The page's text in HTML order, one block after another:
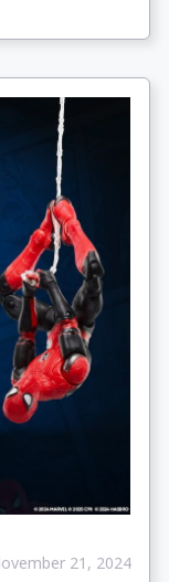
21, 2024